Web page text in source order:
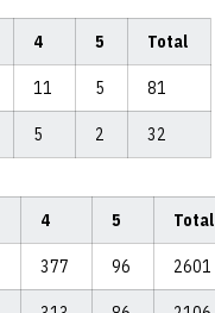
4 5 Total
11 5 81
5 2 32
4 5 Total
377 96 2601